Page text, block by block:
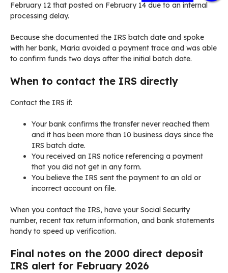
February 12 that posted on February 14 due to an internal
processing delay.
Because she documented the IRS batch date and spoke
with her bank, Maria avoided a payment trace and was able
to confirm funds two days after the initial batch date.
When to contact the IRS directly
Contact the IRS if:
Your bank confirms the transfer never reached them
and it has been more than 10 business days since the
IRS batch date.
You received an IRS notice referencing a payment
that you did not get in any form.
You believe the IRS sent the payment to an old or
incorrect account on file.
When you contact the IRS, have your Social Security
number, recent tax return information, and bank statements
handy to speed up verification.
Final notes on the 2000 direct deposit
IRS alert for February 2026